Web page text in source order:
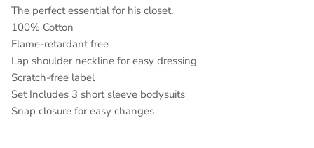
The perfect essential for his closet.
100% Cotton
Flame-retardant free
Lap shoulder neckline for easy dressing
Scratch-free label
Set Includes 3 short sleeve bodysuits
Snap closure for easy changes